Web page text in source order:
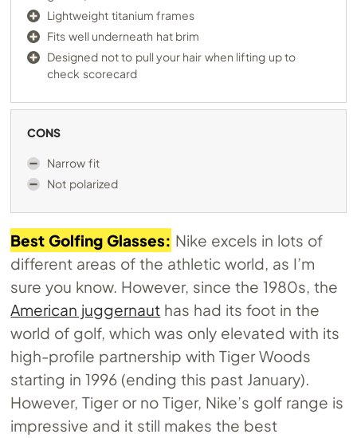
Lightweight titanium frames
Fits well underneath hat brim
Designed not to pull your hair when lifting up to
check scorecard
CONS
Narrow fit
Not polarized
Best Golfing Glasses: Nike excels in lots of
different areas of the athletic world, as I’m
sure you know. However, since the 1980s, the
American juggernaut has had its foot in the
world of golf, which was only elevated with its
high-profile partnership with Tiger Woods
starting in 1996 (ending this past January).
However, Tiger or no Tiger, Nike’s golf range is
impressive and it still makes the best